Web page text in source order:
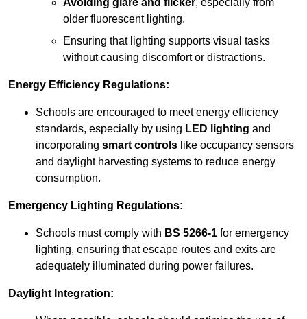
older fluorescent lighting.
Ensuring that lighting supports visual tasks
without causing discomfort or distractions.
Energy Efficiency Regulations:
Schools are encouraged to meet energy efficiency
standards, especially by using LED lighting and
incorporating smart controls like occupancy sensors
and daylight harvesting systems to reduce energy
consumption.
Emergency Lighting Regulations:
Schools must comply with BS 5266-1 for emergency
lighting, ensuring that escape routes and exits are
adequately illuminated during power failures.
Daylight Integration: